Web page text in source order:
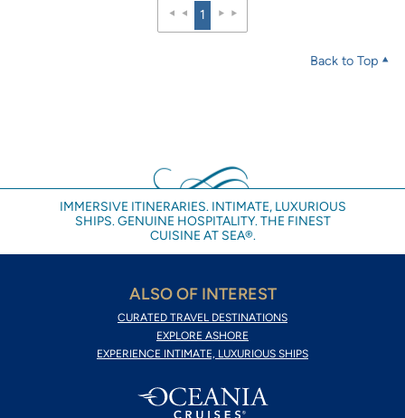
1
Back to Top
IMMERSIVE ITINERARIES. INTIMATE, LUXURIOUS
SHIPS. GENUINE HOSPITALITY. THE FINEST
CUISINE AT SEA®.
ALSO OF INTEREST
CURATED TRAVEL DESTINATIONS
EXPLORE ASHORE
EXPERIENCE INTIMATE, LUXURIOUS SHIPS